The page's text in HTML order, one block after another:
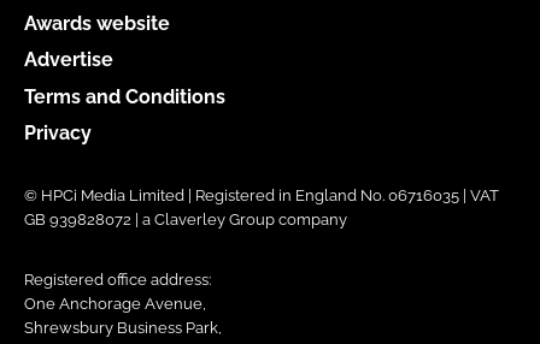
Awards website
Advertise
Terms and Conditions
Privacy
© HPCi Media Limited | Registered in England No. 06716035 | VAT
GB 939828072 | a Claverley Group company
Registered office address:
One Anchorage Avenue,
Shrewsbury Business Park,